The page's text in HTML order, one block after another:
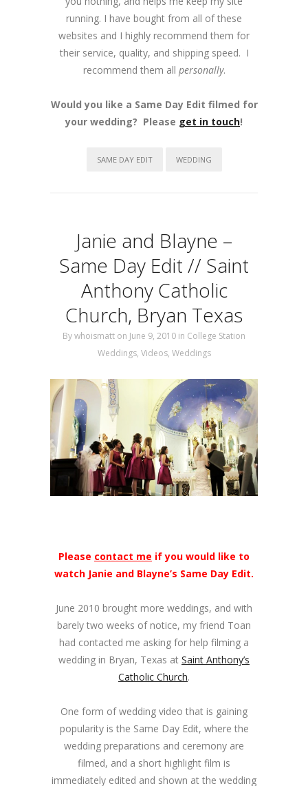
running. I have bought from all of these
websites and I highly recommend them for
their service, quality, and shipping speed. I
recommend them all personally.
Would you like a Same Day Edit filmed for
your wedding? Please get in touch!
SAME DAY EDIT WEDDING
Janie and Blayne –
Same Day Edit // Saint
Anthony Catholic
Church, Bryan Texas
Bywhoismatt on June 9, 2010 in College Station
Weddings, Videos, Weddings
Please contact me if you would like to
watch Janie and Blayne’s Same Day Edit.
June 2010 brought more weddings, and with
barely two weeks of notice, my friend Toan
had contacted me asking for help filming a
wedding in Bryan, Texas at Saint Anthony’s
Catholic Church.
One form of wedding video that is gaining
popularity is the Same Day Edit, where the
wedding preparations and ceremony are
filmed, and a short highlight film is
immediately edited and shown at the wedding